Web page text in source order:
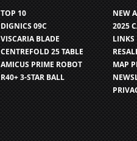
TOP 10
DIGNICS 09C
VISCARIA BLADE
CENTREFOLD 25 TABLE
AMICUS PRIME ROBOT
R40+ 3-STAR BALL
NEW
2025
LINKS
MAP